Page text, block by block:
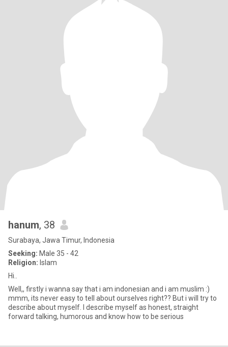
hanum, 38
Surabaya, Jawa Timur, Indonesia
Seeking: Male 35 - 42
Religion: Islam
Hi..
Well,, firstly i wanna say that i am indonesian and i am muslim :)
mmm, its never easy to tell about ourselves right?? But i will try to
describe about myself. I describe myself as honest, straight
forward talking, humorous and know how to be serious